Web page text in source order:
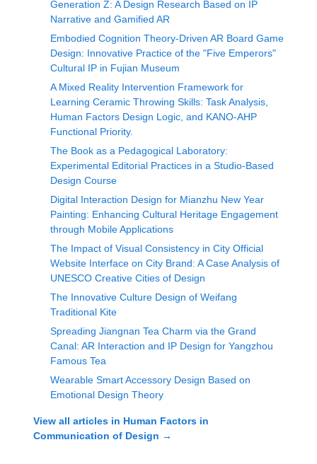
Generation Z: A Design Research Based on IP
Narrative and Gamified AR
Embodied Cognition Theory-Driven AR Board Game
Design: Innovative Practice of the "Five Emperors"
Cultural IP in Fujian Museum
A Mixed Reality Intervention Framework for
Learning Ceramic Throwing Skills: Task Analysis,
Human Factors Design Logic, and KANO-AHP
Functional Priority.
The Book as a Pedagogical Laboratory:
Experimental Editorial Practices in a Studio-Based
Design Course
Digital Interaction Design for Mianzhu New Year
Painting: Enhancing Cultural Heritage Engagement
through Mobile Applications
The Impact of Visual Consistency in City Official
Website Interface on City Brand: A Case Analysis of
UNESCO Creative Cities of Design
The Innovative Culture Design of Weifang
Traditional Kite
Spreading Jiangnan Tea Charm via the Grand
Canal: AR Interaction and IP Design for Yangzhou
Famous Tea
Wearable Smart Accessory Design Based on
Emotional Design Theory
View all articles in Human Factors in
Communication of Design →